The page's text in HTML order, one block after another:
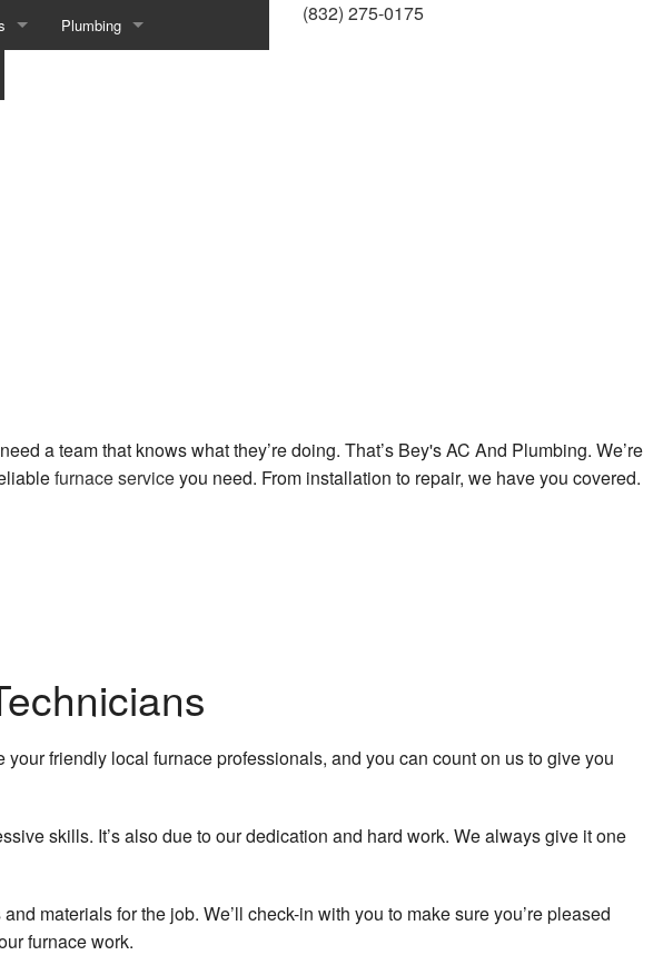
Maintenance
Repairs
Plumbing (832) 275-0175
a team that knows what they’re doing. That’s Bey's AC And Plumbing. We’re
furnace serviceyou need. From installation to repair, we have you covered.
your friendly local furnace professionals, and you can count on us to give you
skills. It’s also due to our dedication and hard work. We always give it one
materials for the job. We’ll check-in with you to make sure you’re pleased
furnace work.